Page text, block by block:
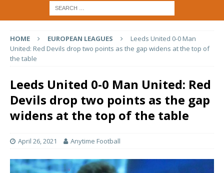
HOME EUROPEAN LEAGUES
Leeds United 0-0 Man
United: Red Devils drop two points as the gap widens at the top of
the table
Leeds United 0-0 Man United: Red
Devils drop two points as the gap
widens at the top of the table
April 26, 2021 Anytime Football